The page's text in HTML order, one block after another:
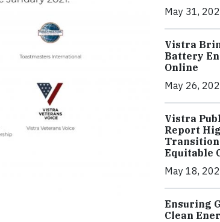
May 31,
Vistra
Battery
Online
May 26,
Vistra
Report
Transition
Equitable
May 18,
Ensuring
Clean